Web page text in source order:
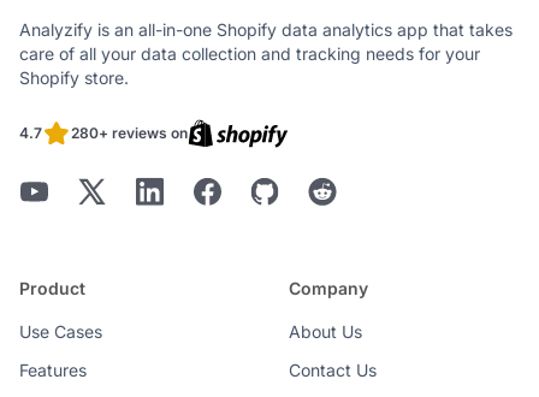
Analyzify is an all-in-one Shopify data analytics app that takes
care of all your data collection and tracking needs for your
Shopify store.
4.7 280+ reviews on
Product
Use Cases
Features
Company
About Us
Contact Us